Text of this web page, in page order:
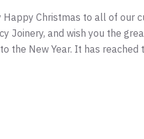
Happy Christmas to all of our
Joinery, and wish you the
the New Year. It has reached